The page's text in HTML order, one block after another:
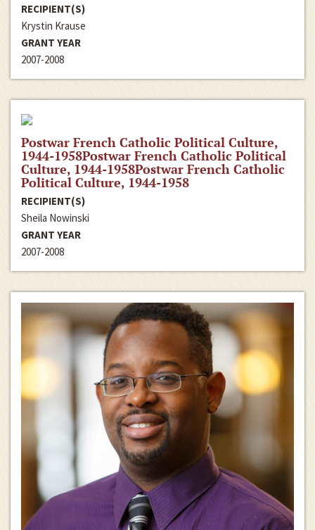
RECIPIENT(S)
Krystin Krause
GRANT YEAR
2007-2008
Postwar French Catholic Political Culture,
1944-1958Postwar French Catholic Political
Culture, 1944-1958Postwar French Catholic
Political Culture, 1944-1958
RECIPIENT(S)
Sheila Nowinski
GRANT YEAR
2007-2008